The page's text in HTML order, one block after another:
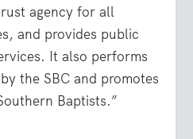
agency for all
and provides public
It also performs
the SBC and promotes
Baptists.”